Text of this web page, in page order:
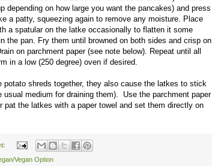
depending on how large you want the pancakes) and press
a patty, squeezing again to remove any moisture. Place
a spatular on the latke occasionally to flatten it some
the pan. Fry them until browned on both sides and crisp on
on parchment paper (see note below). Repeat until all
in a low (250 degree) oven if desired.
shreds together, they also cause the latkes to stick
usual medium for draining them). Use the parchment paper
pat the latkes with a paper towel and set them directly on
Vegan Option